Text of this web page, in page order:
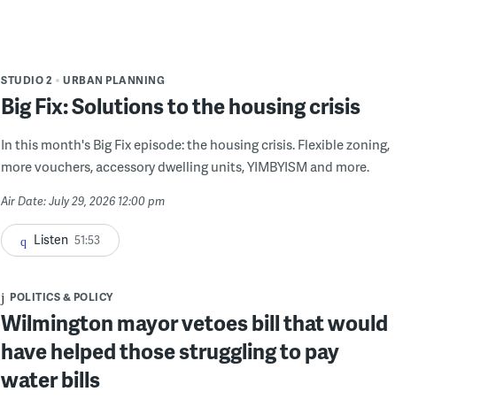
STUDIO 2 URBAN PLANNING
Big Fix: Solutions to the housing crisis
In this month's Big Fix episode: the housing crisis. Flexible zoning,
more vouchers, accessory dwelling units, YIMBYISM and more.
Air Date: July 29, 2026 12:00 pm
Listen 51:53
POLITICS & POLICY
Wilmington mayor vetoes bill that would
have helped those struggling to pay
water bills